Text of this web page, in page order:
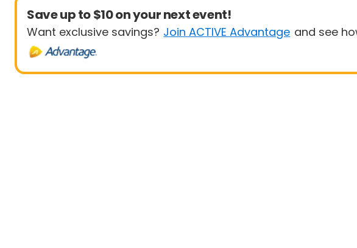
Save up to $10 on your next event!
Want exclusive savings? Join ACTIVE Advantage and see